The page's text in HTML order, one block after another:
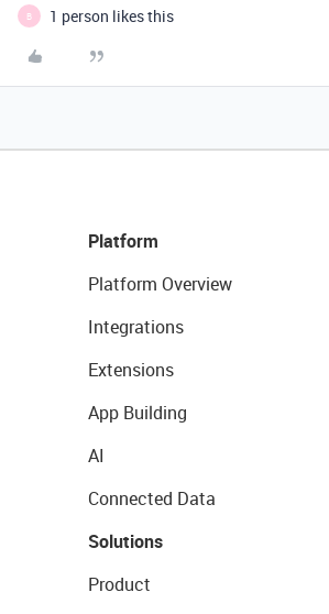
B 1 person likes this
Platform
Platform Overview
Integrations
Extensions
App Building
AI
Connected Data
Solutions
Product